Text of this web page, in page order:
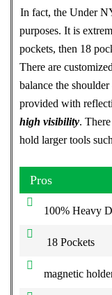
In fact, the Under
purposes. It is
pockets, then 18
There are
balance the
provided with
high visibility.
hold larger tools
Pros
100% Heavy
18 Pockets
magnetic